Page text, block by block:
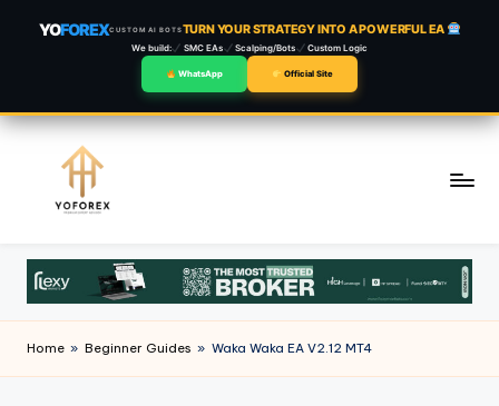
YOFOREXCUSTOM AI BOTSTURN YOUR STRATEGY INTO A POWERFUL EA
We build: SMC EAs Scalping/Bots Custom Logic
WhatsApp Official Site
content
Home » Beginner Guides » Waka Waka EA V2.12 MT4